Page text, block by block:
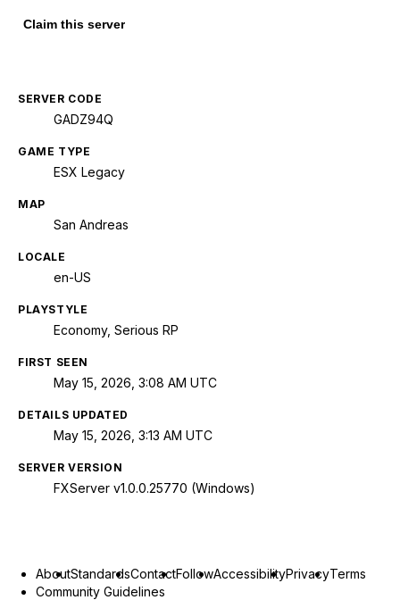
Claim this server
SERVER CODE
GADZ94Q
GAME TYPE
ESX Legacy
MAP
San Andreas
LOCALE
en-US
PLAYSTYLE
Economy, Serious RP
FIRST SEEN
May 15, 2026, 3:08 AM UTC
DETAILS UPDATED
May 15, 2026, 3:13 AM UTC
SERVER VERSION
FXServer v1.0.0.25770 (Windows)
AboutStandardsContactFollowAccessibilityPrivacyTerms
Community Guidelines